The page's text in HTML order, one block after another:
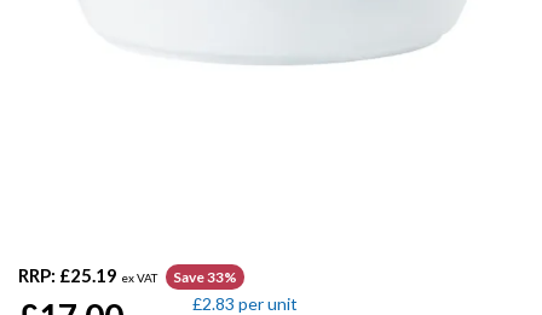
RRP: £25.19 ex VAT Save 33%
£2.83 per unit